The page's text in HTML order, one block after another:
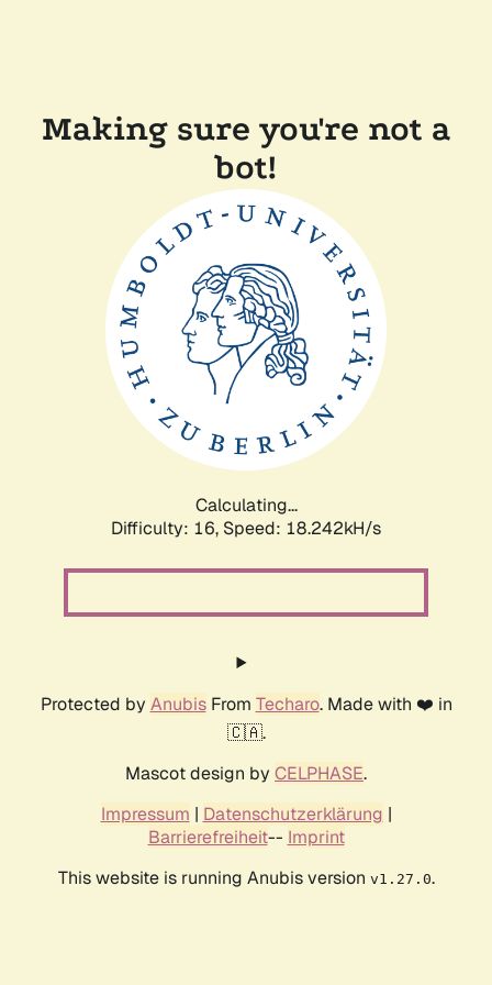
Making sure you're not a
bot!
Calculating...
Difficulty: 16, Speed: 18.242kH/s
Protected by AnubisFrom Techaro. Made with ❤️ in
🇨🇦.
Mascot design by CELPHASE.
Impressum | Datenschutzerklärung |
Barrierefreiheit-- Imprint
This website is running Anubis version v1.27.0.